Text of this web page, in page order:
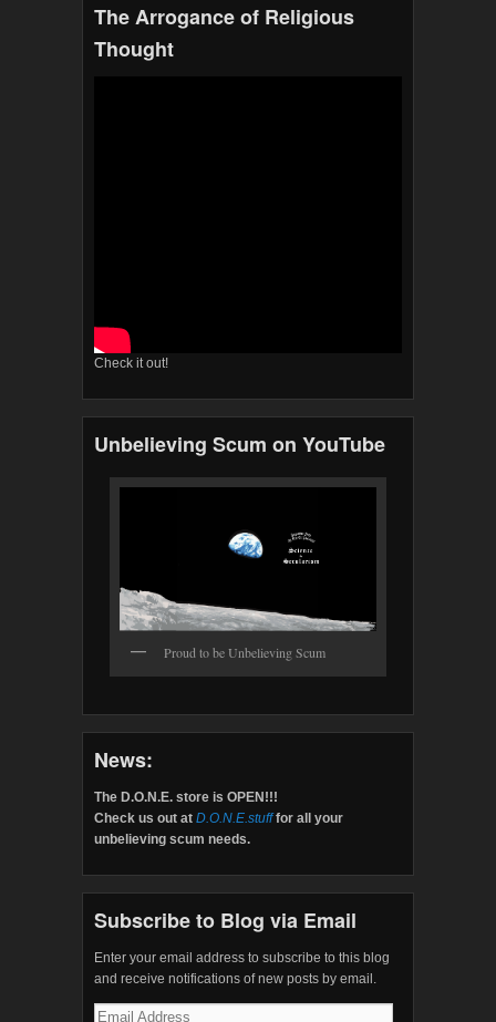
The Arrogance of Religious
Thought
Check it out!
Unbelieving Scum on YouTube
Proud to be Unbelieving Scum
News:
The D.O.N.E. store is OPEN!!!
Check us out at D.O.N.E.stufffor all your
unbelieving scum needs.
Subscribe to Blog via Email
Enter your email address to subscribe to this blog
and receive notifications of new posts by email.
Email